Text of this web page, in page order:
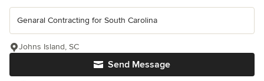
Genaral Contracting for South Carolina
Send Message
Johns Island, SC